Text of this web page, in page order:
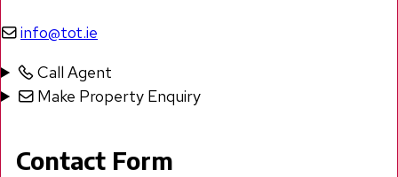
info@tot.ie
Call Agent
Make Property Enquiry
Contact Form